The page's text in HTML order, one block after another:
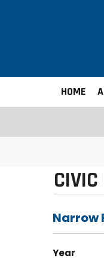
HOME
CIVIC
Narrow
Year